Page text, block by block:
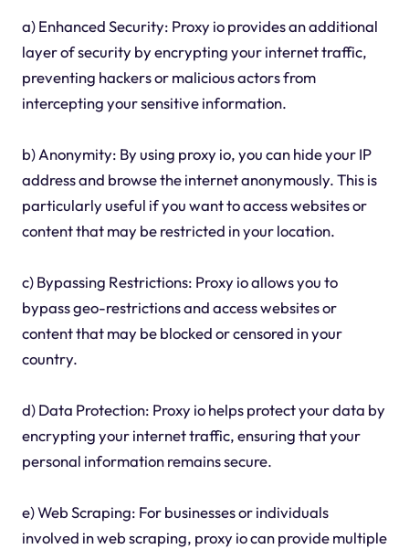
a) Enhanced Security: Proxy io provides an additional
layer of security by encrypting your internet traffic,
preventing hackers or malicious actors from
intercepting your sensitive information.
b) Anonymity: By using proxy io, you can hide your IP
address and browse the internet anonymously. This is
particularly useful if you want to access websites or
content that may be restricted in your location.
c) Bypassing Restrictions: Proxy io allows you to
bypass geo-restrictions and access websites or
content that may be blocked or censored in your
country.
d) Data Protection: Proxy io helps protect your data by
encrypting your internet traffic, ensuring that your
personal information remains secure.
e) Web Scraping: For businesses or individuals
involved in web scraping, proxy io can provide multiple